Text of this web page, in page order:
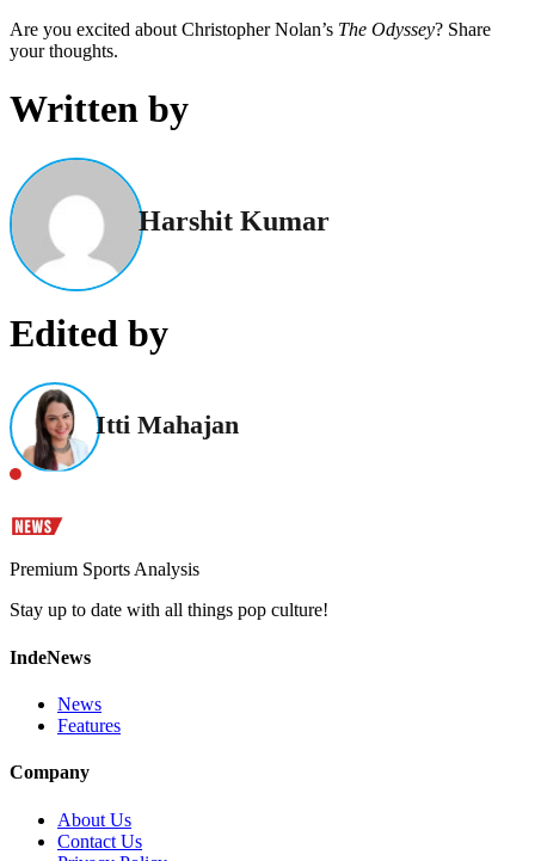
Are you excited about Christopher Nolan’s The Odyssey? Share
your thoughts.
Written by
Harshit Kumar
Edited by
Itti Mahajan
Premium Sports Analysis
Stay up to date with all things pop culture!
IndeNews
News
Features
Company
About Us
Contact Us